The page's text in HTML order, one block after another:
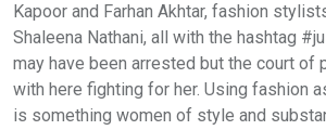
Kapoor and Farhan Akhtar, fashion
Shaleena Nathani, all with the hashtag
may have been arrested but the court of
with here fighting for her. Using fashion
is something women of style and